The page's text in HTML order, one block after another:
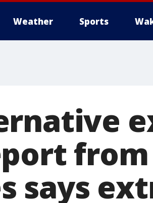
Weather Sports
from
says